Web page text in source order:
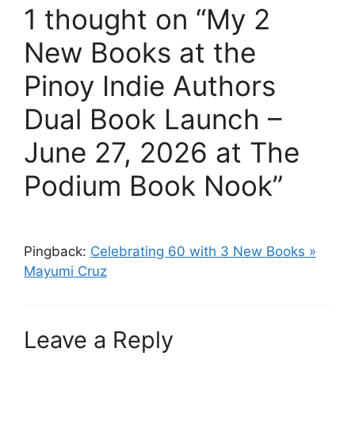
1 thought on “My 2
New Books at the
Pinoy Indie Authors
Dual Book Launch –
June 27, 2026 at The
Podium Book Nook”
Pingback: Celebrating 60 with 3 New Books »
Mayumi Cruz
Leave a Reply